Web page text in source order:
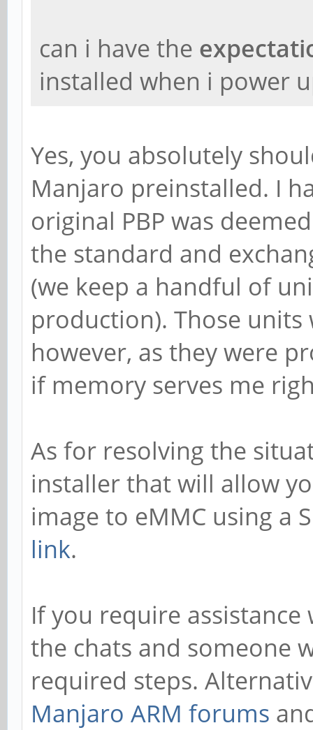
can i have the
installed when i power
Yes, you absolutely
Manjaro preinstalled. I
original PBP was
the standard and
(we keep a handful of
production). Those
however, as they were
if memory serves me
As for resolving the
installer that will allow
image to eMMC using a
link.
If you require
the chats and someone
required steps.
Manjaro ARM forums